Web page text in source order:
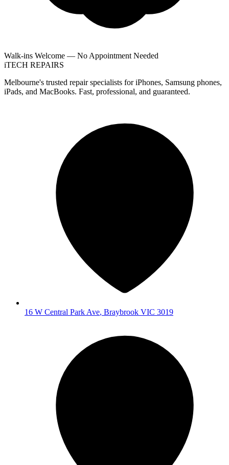
Walk-ins Welcome — No Appointment Needed
iTECH REPAIRS
Melbourne's trusted repair specialists for iPhones, Samsung phones,
iPads, and MacBooks. Fast, professional, and guaranteed.
16 W Central Park Ave, Braybrook VIC 3019